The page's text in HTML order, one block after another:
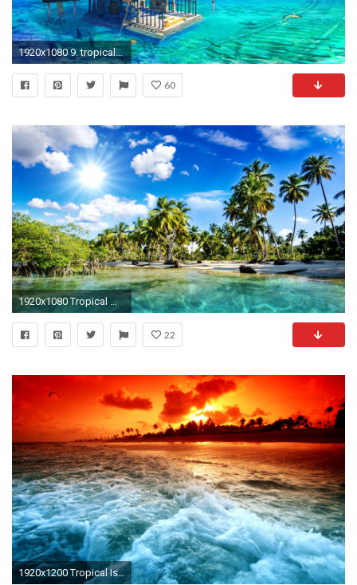
1920x1080 9. tropical-wallpaper9-600x338
60
1920x1080 Tropical Wallpaper Desktop - 52DazheW Gallery ...
22
1920x1200 Tropical Island Sunset HD Wallpapers